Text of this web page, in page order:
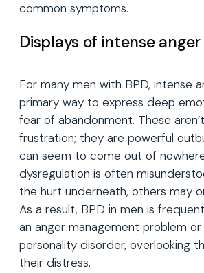
common symptoms.
Displays of intense anger
For many men with BPD, intense
primary way to express deep
fear of abandonment. These
frustration; they are powerful
can seem to come out of
dysregulation is often
the hurt underneath, others may
As a result, BPD in men is
an anger management problem
personality disorder, overlooking
their distress.